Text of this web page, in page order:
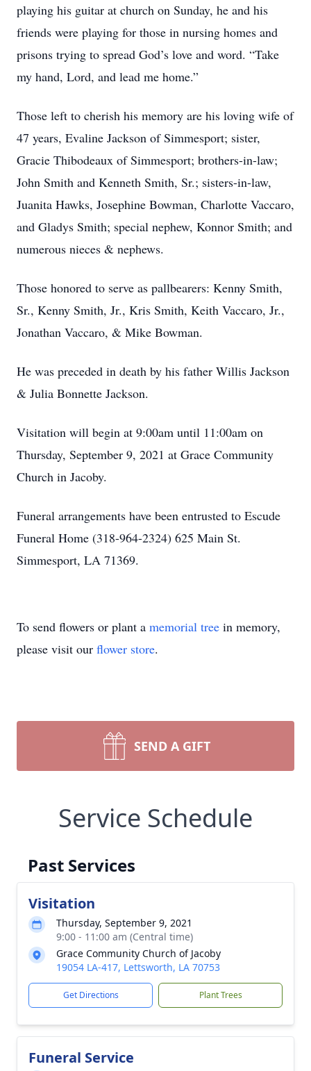
playing his guitar at church on Sunday, he and his
friends were playing for those in nursing homes and
prisons trying to spread God’s love and word. “Take
my hand, Lord, and lead me home.”
Those left to cherish his memory are his loving wife of
47 years, Evaline Jackson of Simmesport; sister,
Gracie Thibodeaux of Simmesport; brothers-in-law;
John Smith and Kenneth Smith, Sr.; sisters-in-law,
Juanita Hawks, Josephine Bowman, Charlotte Vaccaro,
and Gladys Smith; special nephew, Konnor Smith; and
numerous nieces & nephews.
Those honored to serve as pallbearers: Kenny Smith,
Sr., Kenny Smith, Jr., Kris Smith, Keith Vaccaro, Jr.,
Jonathan Vaccaro, & Mike Bowman.
He was preceded in death by his father Willis Jackson
& Julia Bonnette Jackson.
Visitation will begin at 9:00am until 11:00am on
Thursday, September 9, 2021 at Grace Community
Church in Jacoby.
Funeral arrangements have been entrusted to Escude
Funeral Home (318-964-2324) 625 Main St.
Simmesport, LA 71369.
To send flowers or plant a memorial tree in memory,
please visit our flower store.
SEND A GIFT
Service Schedule
Past Services
Visitation
Thursday, September 9, 2021
9:00 - 11:00 am (Central time)
Grace Community Church of Jacoby
19054 LA-417, Lettsworth, LA 70753
Get Directions Plant Trees
Funeral Service